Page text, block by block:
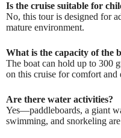
Is the cruise suitable for
No, this tour is designed for
mature environment.
What is the capacity of the
The boat can hold up to 300
on this cruise for comfort and
Are there water activities?
Yes—paddleboards, a giant
swimming, and snorkeling